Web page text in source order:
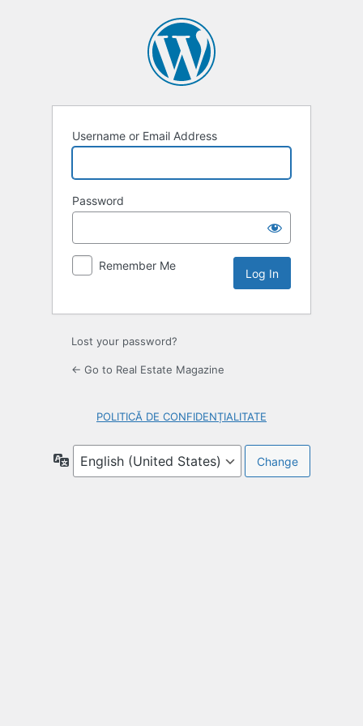
Username or Email Address
Password
Remember Me
Lost your password?
← Go to Real Estate Magazine
POLITICĂ DE CONFIDENȚIALITATE
Language